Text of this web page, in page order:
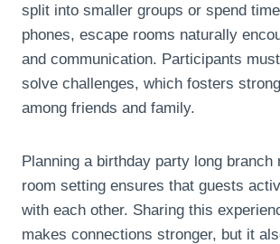
split into smaller groups or spend
phones, escape rooms naturally
and communication. Participants
solve challenges, which fosters
among friends and family.
Planning a birthday party long branch
room setting ensures that guests
with each other. Sharing this
makes connections stronger, but it